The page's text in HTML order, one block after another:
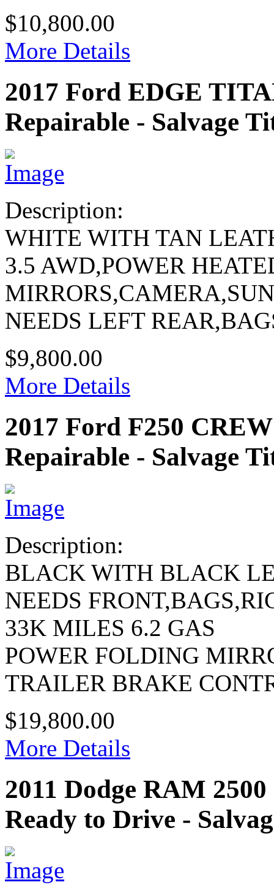
$10,800.00
More Details
2017 Ford EDGE
Repairable - Salvage
Description:
WHITE WITH TAN
3.5 AWD,POWER
NEEDS LEFT
$9,800.00
More Details
2017 Ford F250
Repairable - Salvage
Description:
BLACK WITH BLACK
NEEDS
33K MILES 6.2 GAS
POWER FOLDING
TRAILER BRAKE
$19,800.00
More Details
2011 Dodge RAM
Ready to Drive -